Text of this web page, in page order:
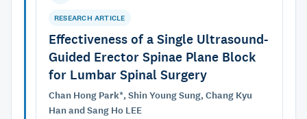
RESEARCH ARTICLE
Effectiveness of a Single Ultrasound-
Guided Erector Spinae Plane Block
for Lumbar Spinal Surgery
Chan Hong Park*, Shin Young Sung, Chang Kyu
Han and Sang Ho LEE